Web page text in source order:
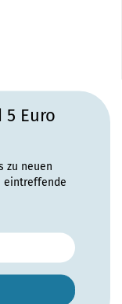
Euro
zu neuen
eintreffende